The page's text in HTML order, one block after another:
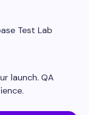
Test Lab
launch. QA